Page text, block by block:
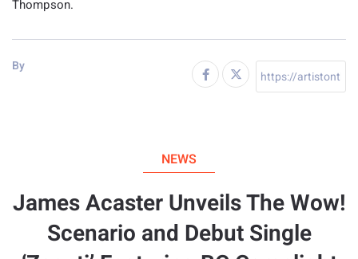
Thompson.
By
NEWS
James Acaster Unveils The Wow!
Scenario and Debut Single